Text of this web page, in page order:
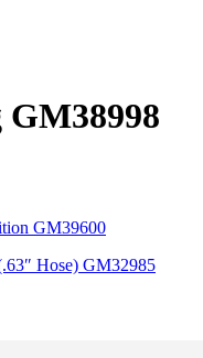
GM39600
Hose) GM32985